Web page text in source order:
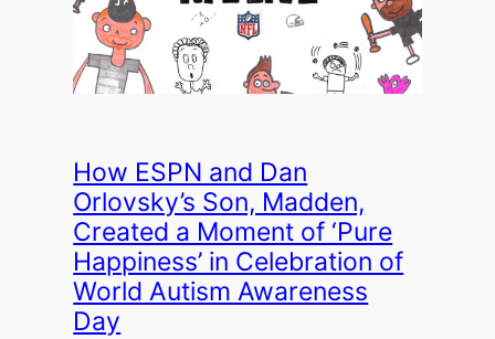
How ESPN and Dan
Orlovsky’s Son, Madden,
Created a Moment of ‘Pure
Happiness’ in Celebration of
World Autism Awareness
Day